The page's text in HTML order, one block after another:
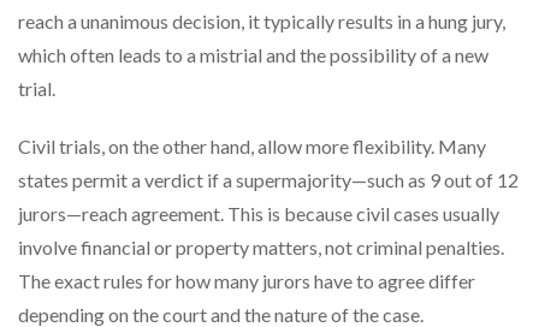
reach a unanimous decision, it typically results in a hung jury,
which often leads to a mistrial and the possibility of a new
trial.
Civil trials, on the other hand, allow more flexibility. Many
states permit a verdict if a supermajority—such as 9 out of 12
jurors—reach agreement. This is because civil cases usually
involve financial or property matters, not criminal penalties.
The exact rules for how many jurors have to agree differ
depending on the court and the nature of the case.